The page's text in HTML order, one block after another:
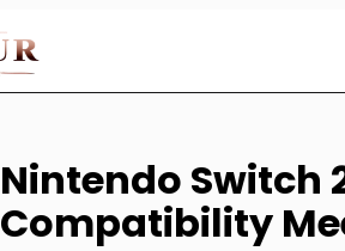
Nintendo Switch
Compatibility